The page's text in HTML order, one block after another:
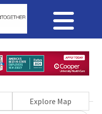
Explore Map